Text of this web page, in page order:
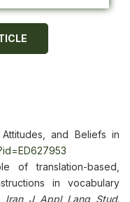
and Beliefs in
of translation-based,
in vocabulary
Iran J Appl Lang Stud.